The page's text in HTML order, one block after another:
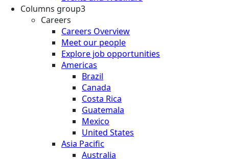
Columns group3
Careers
Careers Overview
Meet our people
Explore job opportunities
Americas
Brazil
Canada
Costa Rica
Guatemala
Mexico
United States
Asia Pacific
Australia